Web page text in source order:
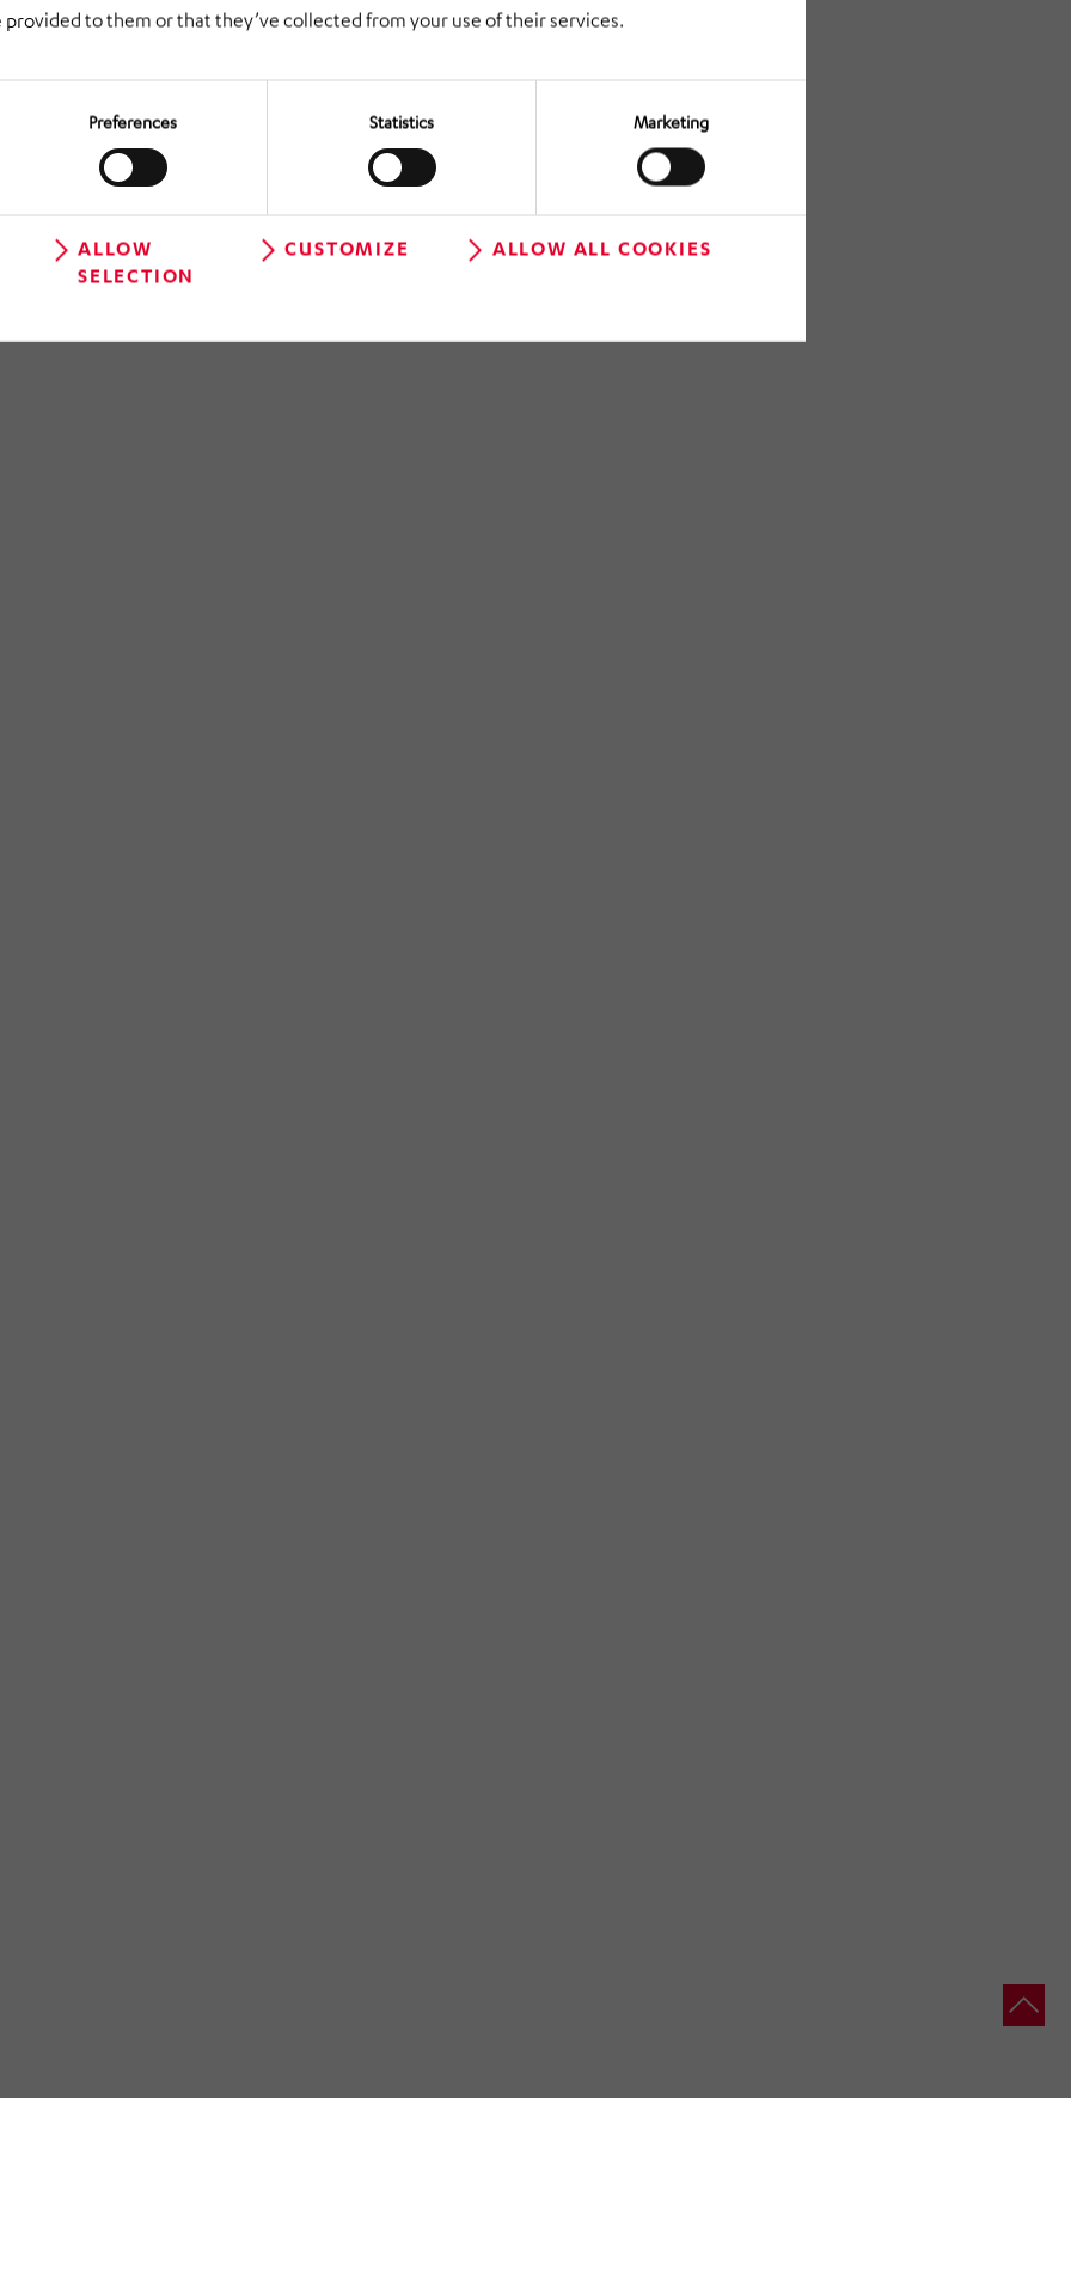
to them or that they’ve collected from your use of their services.
Preferences Statistics Marketing
ALLOW
SELECTION
CUSTOMIZE ALLOW ALL COOKIES